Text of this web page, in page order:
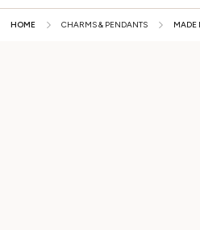
HOME CHARMS & PENDANTS MADE